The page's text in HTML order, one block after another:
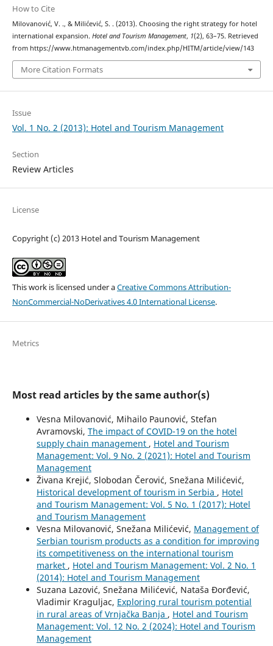
How to Cite
Milovanović, V. ., & Milićević, S. . (2013). Choosing the right strategy for hotel
international expansion. Hotel and Tourism Management, 1(2), 63–75. Retrieved
from https://www.htmanagementvb.com/index.php/HITM/article/view/143
More Citation Formats
Issue
Vol. 1 No. 2 (2013): Hotel and Tourism Management
Section
Review Articles
License
Copyright (c) 2013 Hotel and Tourism Management
This work is licensed under aCreative Commons Attribution-
NonCommercial-NoDerivatives 4.0 International License.
Metrics
Most read articles by the same author(s)
Vesna Milovanović, Mihailo Paunović, Stefan
Avramovski, The impact of COVID-19 on the hotel
supply chain management , Hotel and Tourism
Management: Vol. 9 No. 2 (2021): Hotel and Tourism
Management
Živana Krejić, Slobodan Čerović, Snežana Milićević,
Historical development of tourism in Serbia , Hotel
and Tourism Management: Vol. 5 No. 1 (2017): Hotel
and Tourism Management
Vesna Milovanović, Snežana Milićević, Management of
Serbian tourism products as a condition for improving
its competitiveness on the international tourism
market , Hotel and Tourism Management: Vol. 2 No. 1
(2014): Hotel and Tourism Management
Suzana Lazović, Snežana Milićević, Nataša Đorđević,
Vladimir Kraguljac, Exploring rural tourism potential
in rural areas of Vrnjačka Banja , Hotel and Tourism
Management: Vol. 12 No. 2 (2024): Hotel and Tourism
Management